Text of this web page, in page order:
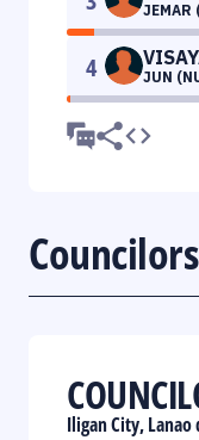
JEMAR
4 JUN
Councilors
Iligan City,